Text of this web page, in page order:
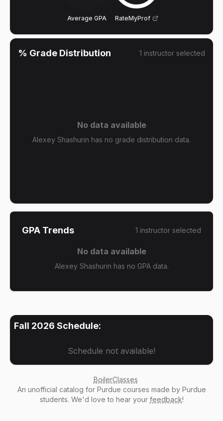
Average GPA RateMyProf
% Grade Distribution 1 instructor selected
No data available
Alexey Shashurin has no grade distribution data.
GPA Trends 1 instructor selected
No data available
Alexey Shashurin has no GPA data.
Fall 2026 Schedule:
Schedule not available!
BoilerClasses
An unofficial catalog for Purdue courses made by Purdue
students. We'd love to hear your feedback!